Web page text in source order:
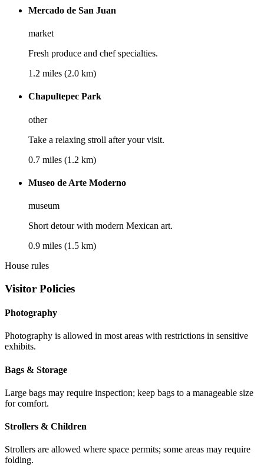
Mercado de San Juan
market
Fresh produce and chef specialties.
1.2 miles (2.0 km)
Chapultepec Park
other
Take a relaxing stroll after your visit.
0.7 miles (1.2 km)
Museo de Arte Moderno
museum
Short detour with modern Mexican art.
0.9 miles (1.5 km)
House rules
Visitor Policies
Photography
Photography is allowed in most areas with restrictions in sensitive
exhibits.
Bags & Storage
Large bags may require inspection; keep bags to a manageable size
for comfort.
Strollers & Children
Strollers are allowed where space permits; some areas may require
folding.